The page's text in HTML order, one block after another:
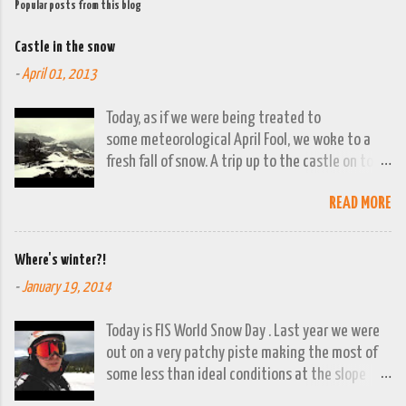
Popular posts from this blog
Castle in the snow
-April 01, 2013
Today, as if we were being treated to
some meteorological April Fool, we woke to a
fresh fall of snow. A trip up to the castle on top
good opportunity to grab the camera and
capture the town looking moody. By early
looking lovely. However the camera stayed in its
record as a gray and snowy one.
READ MORE
Where's winter?!
-January 19, 2014
Today is FIS World Snow Day . Last year we were
out on a very patchy piste making the most of
some less than ideal conditions at the slope